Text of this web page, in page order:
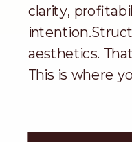
clarity,
aesthetics.
This is where